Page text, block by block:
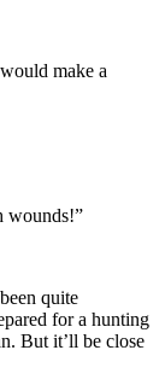
make a
wounds!”
quite
for a hunting
But it’ll be close